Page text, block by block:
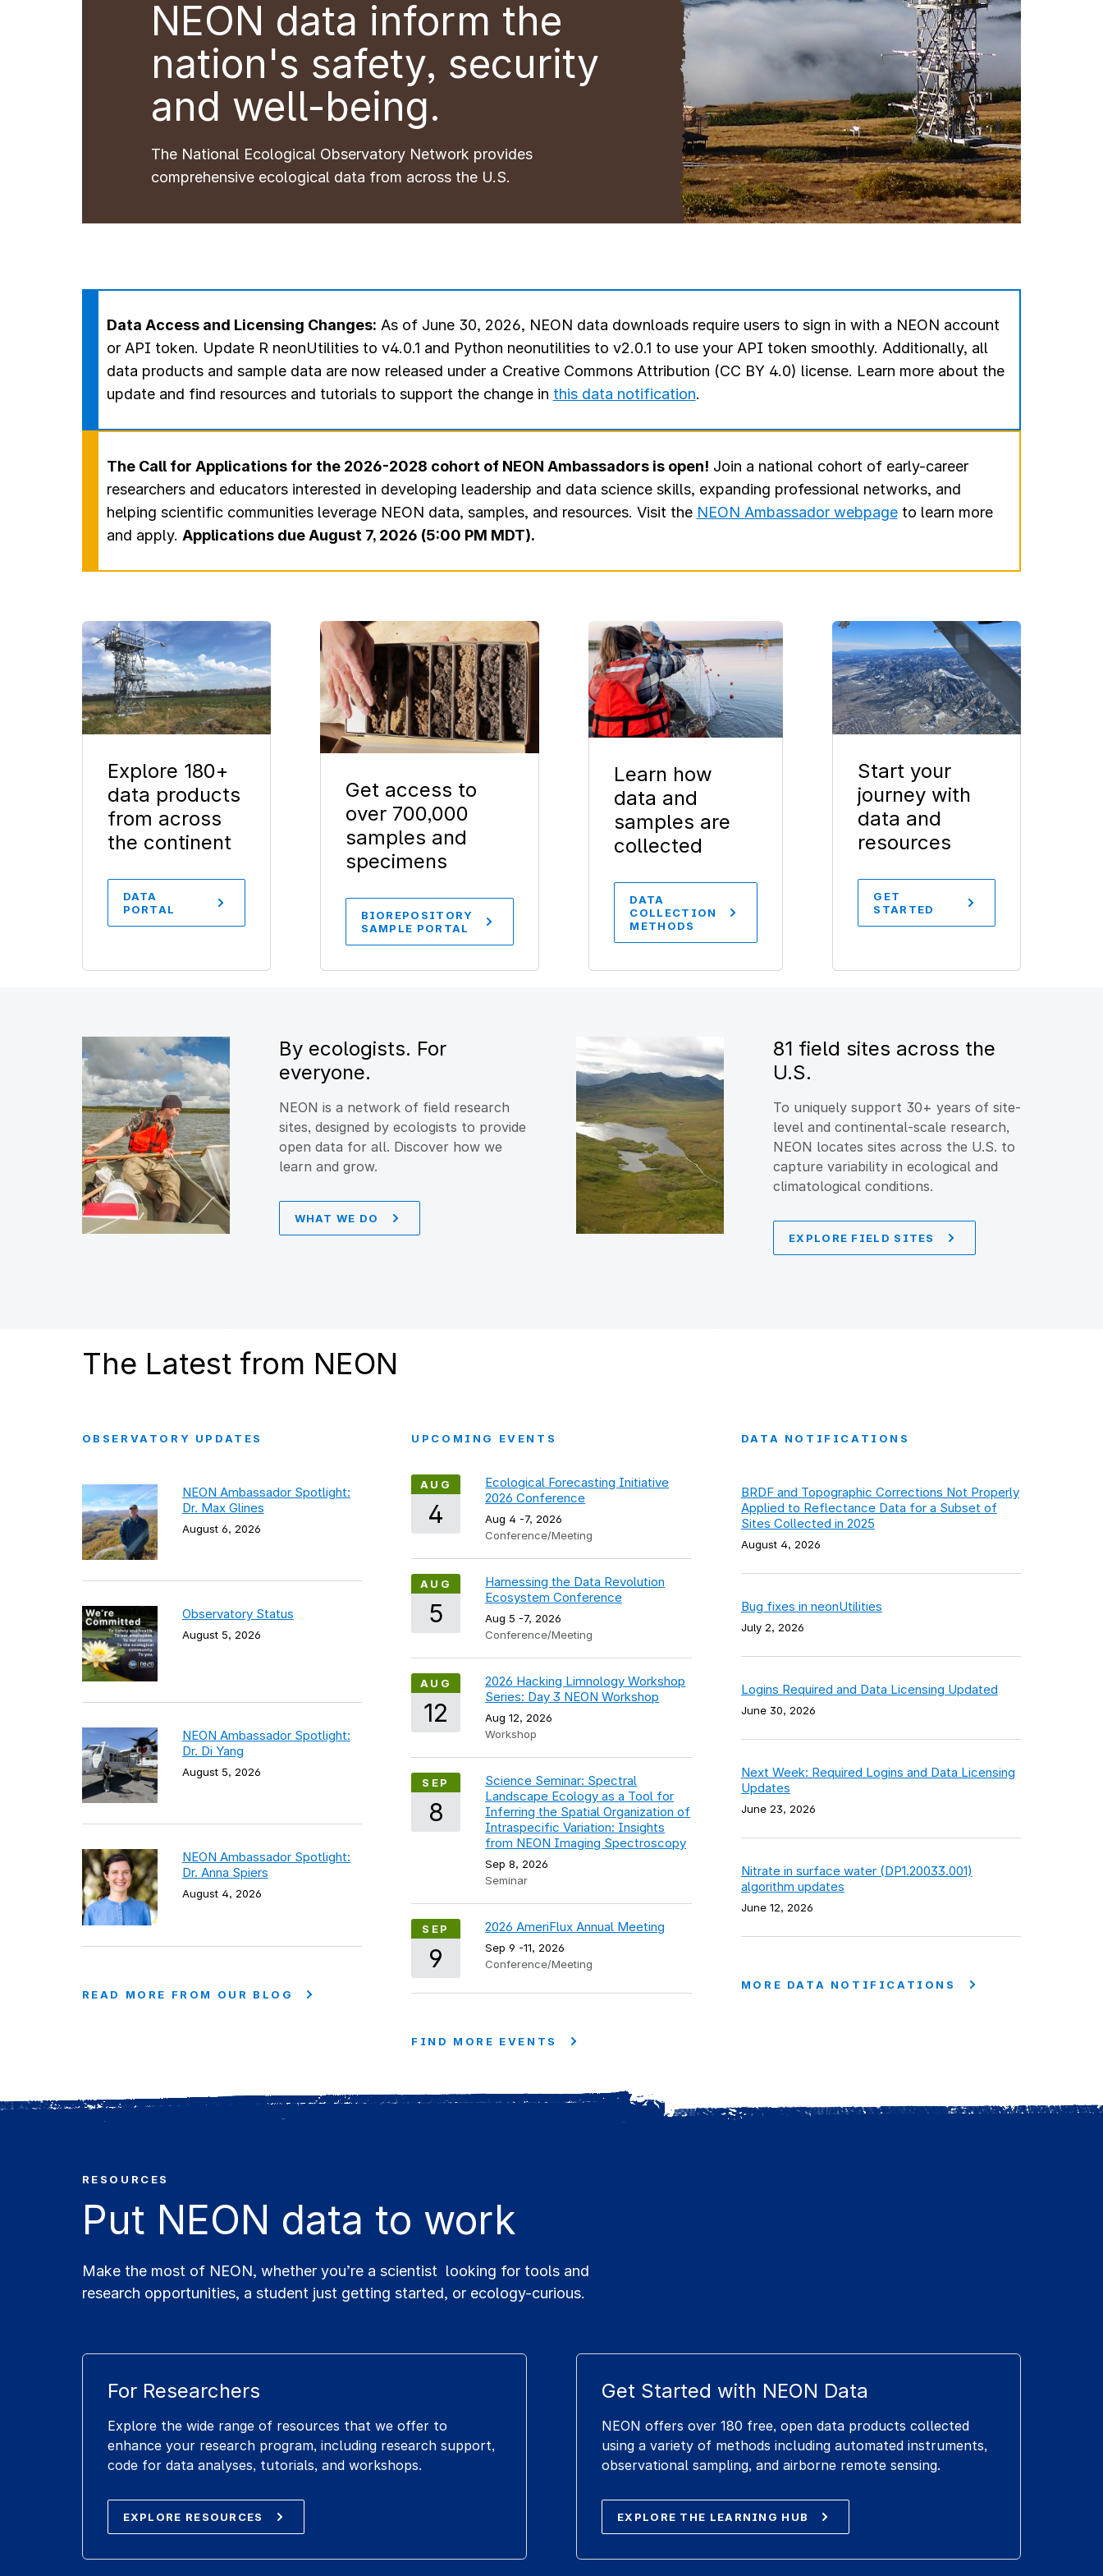
NEON data inform the
nation's safety, security
and well-being.
The National Ecological Observatory Network provides
comprehensive ecological data from across the U.S.
Data Access and Licensing Changes: As of June 30, 2026, NEON data downloads require users to sign in with a NEON account
or API token. Update R neonUtilities to v4.0.1 and Python neonutilities to v2.0.1 to use your API token smoothly. Additionally, all
data products and sample data are now released under a Creative Commons Attribution (CC BY 4.0) license. Learn more about the
update and find resources and tutorials to support the change in this data notification.
The Call for Applications for the 2026-2028 cohort of NEON Ambassadors is open! Join a national cohort of early-career
researchers and educators interested in developing leadership and data science skills, expanding professional networks, and
helping scientific communities leverage NEON data, samples, and resources. Visit the NEON Ambassador webpageto learn more
and apply. Applications due August 7, 2026 (5:00 PM MDT).
Explore 180+
data products
from across
the continent
DATA
PORTAL
Get access to
over 700,000
samples and
specimens
BIOREPOSITORY
SAMPLE PORTAL
Learn how
data and
samples are
collected
DATA
COLLECTION
METHODS
Start your
journey with
data and
resources
GET
STARTED
By ecologists. For
everyone.
NEON is a network of field research
sites, designed by ecologists to provide
open data for all. Discover how we
learn and grow.
WHAT WE DO
81 field sites across the
U.S.
To uniquely support 30+ years of site-
level and continental-scale research,
NEON locates sites across the U.S. to
capture variability in ecological and
climatological conditions.
EXPLORE FIELD SITES
The Latest from NEON
OBSERVATORY UPDATES
NEON Ambassador Spotlight:
Dr. Max Glines
August 6, 2026
Observatory Status
August 5, 2026
NEON Ambassador Spotlight:
Dr. Di Yang
August 5, 2026
NEON Ambassador Spotlight:
Dr. Anna Spiers
August 4, 2026
READ MORE FROM OUR BLOG
UPCOMING EVENTS
AUG
4
Ecological Forecasting Initiative
2026 Conference
Aug 4 -7, 2026
Conference/Meeting
AUG
5
Harnessing the Data Revolution
Ecosystem Conference
Aug 5 -7, 2026
Conference/Meeting
AUG
12
2026 Hacking Limnology Workshop
Series: Day 3 NEON Workshop
Aug 12, 2026
Workshop
SEP
8
Science Seminar: Spectral
Landscape Ecology as a Tool for
Inferring the Spatial Organization of
Intraspecific Variation: Insights
from NEON Imaging Spectroscopy
Sep 8, 2026
Seminar
SEP
9
2026 AmeriFlux Annual Meeting
Sep 9 -11, 2026
Conference/Meeting
FIND MORE EVENTS
DATA NOTIFICATIONS
BRDF and Topographic Corrections Not Properly
Applied to Reflectance Data for a Subset of
Sites Collected in 2025
August 4, 2026
Bug fixes in neonUtilities
July 2, 2026
Logins Required and Data Licensing Updated
June 30, 2026
Next Week: Required Logins and Data Licensing
Updates
June 23, 2026
Nitrate in surface water (DP1.20033.001)
algorithm updates
June 12, 2026
MORE DATA NOTIFICATIONS
RESOURCES
Put NEON data to work
Make the most of NEON, whether you’re a scientist looking for tools and
research opportunities, a student just getting started, or ecology-curious.
For Researchers
Explore the wide range of resources that we offer to
enhance your research program, including research support,
code for data analyses, tutorials, and workshops.
EXPLORE RESOURCES
Get Started with NEON Data
NEON offers over 180 free, open data products collected
using a variety of methods including automated instruments,
observational sampling, and airborne remote sensing.
EXPLORE THE LEARNING HUB